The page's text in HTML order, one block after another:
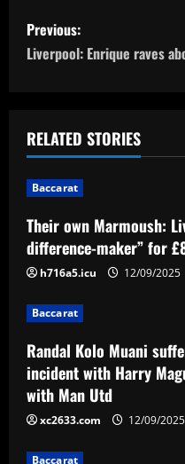
P
o
t
n
a
v
i
g
a
t
i
Previous:
Liverpool: Enrique raves
RELATED STORIES
Baccarat
Their own Marmoush:
difference-maker” for
h716a5.icu 12/09/2025
Baccarat
Randal Kolo Muani
incident with Harry
with Man Utd
xc2633.com 12/09/2025
Baccarat